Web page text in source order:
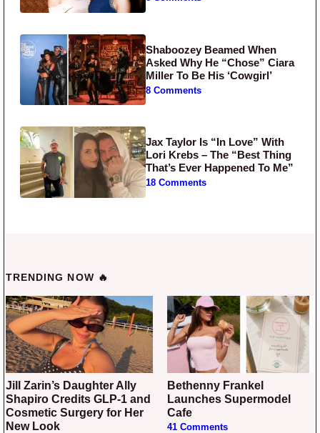
Shaboozey Beamed When
Asked Why He “Chose” Ciara
Miller To Be His ‘Cowgirl’
8 Comments
Jax Taylor Is “In Love” With
Lori Krebs – The “Best Thing
That’s Ever Happened To Me”
18 Comments
TRENDING NOW 🔥
Jill Zarin’s Daughter Ally
Shapiro Credits GLP-1 and
Cosmetic Surgery for Her
New Look
Bethenny Frankel
Launches Supermodel
Cafe
41 Comments